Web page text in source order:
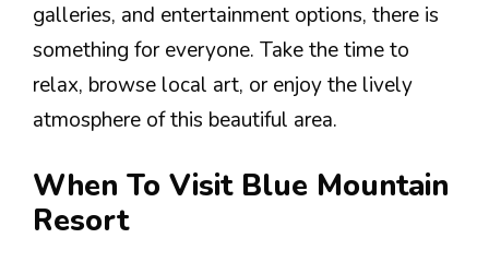
galleries, and entertainment options, there is
something for everyone. Take the time to
relax, browse local art, or enjoy the lively
atmosphere of this beautiful area.
When To Visit Blue Mountain
Resort